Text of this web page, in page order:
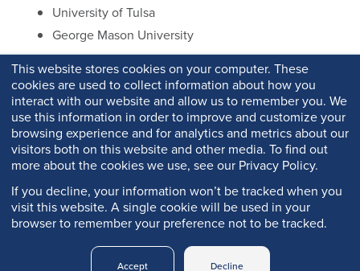
This website stores cookies on your computer. These
cookies are used to collect information about how you
interact with our website and allow us to remember you. We
use this information in order to improve and customize your
browsing experience and for analytics and metrics about our
visitors both on this website and other media. To find out
more about the cookies we use, see our Privacy Policy.
If you decline, your information won’t be tracked when you
visit this website. A single cookie will be used in your
browser to remember your preference not to be tracked.
Accept Decline
University of Tulsa
George Mason University
PRIVACY